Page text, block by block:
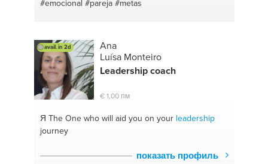
#emocional #pareja #metas
avail. in 2d
Ana
Luísa Monteiro
Leadershipcoach
€ 1,00 пм
Я The Onewho will aid you on your leadership
journey
показать профиль